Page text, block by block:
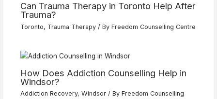
Can Trauma Therapy in Toronto Help After
Trauma?
Toronto, Trauma Therapy/ By Freedom Counselling Centre
How Does Addiction Counselling Help in
Windsor?
Addiction Recovery, Windsor/ By Freedom Counselling